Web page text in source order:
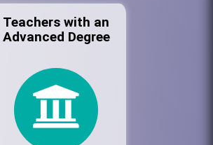
Teachers with an
Advanced Degree